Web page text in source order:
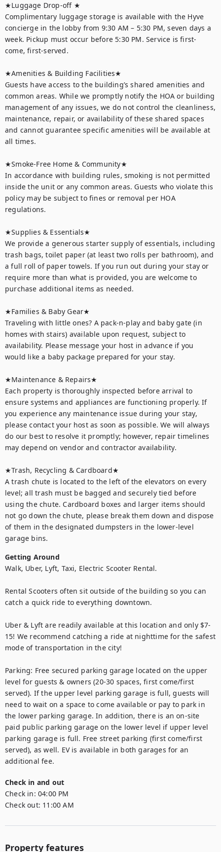
★Luggage Drop-off ★
Complimentary luggage storage is available with the Hyve
concierge in the lobby from 9:30 AM – 5:30 PM, seven days a
week. Pickup must occur before 5:30 PM. Service is first-
come, first-served.
★Amenities & Building Facilities★
Guests have access to the building’s shared amenities and
common areas. While we promptly notify the HOA or building
management of any issues, we do not control the cleanliness,
maintenance, repair, or availability of these shared spaces
and cannot guarantee specific amenities will be available at
all times.
★Smoke-Free Home & Community★
In accordance with building rules, smoking is not permitted
inside the unit or any common areas. Guests who violate this
policy may be subject to fines or removal per HOA
regulations.
★Supplies & Essentials★
We provide a generous starter supply of essentials, including
trash bags, toilet paper (at least two rolls per bathroom), and
a full roll of paper towels. If you run out during your stay or
require more than what is provided, you are welcome to
purchase additional items as needed.
★Families & Baby Gear★
Traveling with little ones? A pack-n-play and baby gate (in
homes with stairs) available upon request, subject to
availability. Please message your host in advance if you
would like a baby package prepared for your stay.
★Maintenance & Repairs★
Each property is thoroughly inspected before arrival to
ensure systems and appliances are functioning properly. If
you experience any maintenance issue during your stay,
please contact your host as soon as possible. We will always
do our best to resolve it promptly; however, repair timelines
may depend on vendor and contractor availability.
★Trash, Recycling & Cardboard★
A trash chute is located to the left of the elevators on every
level; all trash must be bagged and securely tied before
using the chute. Cardboard boxes and larger items should
not go down the chute, please break them down and dispose
of them in the designated dumpsters in the lower-level
garage bins.
Getting Around
Walk, Uber, Lyft, Taxi, Electric Scooter Rental.
Rental Scooters often sit outside of the building so you can
catch a quick ride to everything downtown.
Uber & Lyft are readily available at this location and only $7-
15! We recommend catching a ride at nighttime for the safest
mode of transportation in the city!
Parking: Free secured parking garage located on the upper
level for guests & owners (20-30 spaces, first come/first
served). If the upper level parking garage is full, guests will
need to wait on a space to come available or pay to park in
the lower parking garage. In addition, there is an on-site
paid public parking garage on the lower level if upper level
parking garage is full. Free street parking (first come/first
served), as well. EV is available in both garages for an
additional fee.
Check in and out
Check in: 04:00 PM
Check out: 11:00 AM
Property features